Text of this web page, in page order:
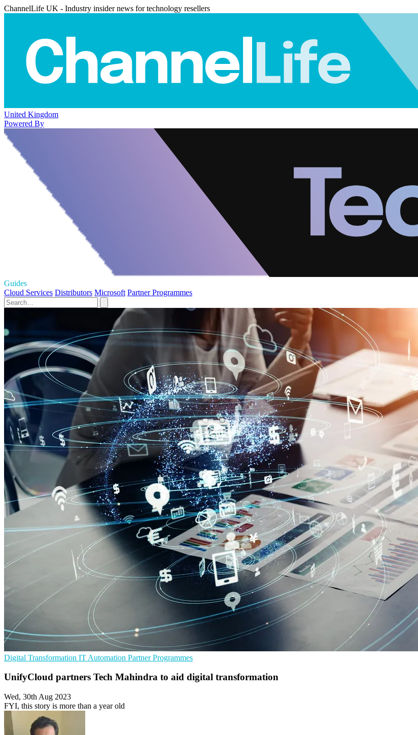
ChannelLife UK - Industry insider news for technology resellers
United Kingdom
Powered By
Guides
Cloud Services Distributors Microsoft Partner Programmes
Digital Transformation IT Automation Partner Programmes
UnifyCloud partners Tech Mahindra to aid digital transformation
Wed, 30th Aug 2023
FYI, this story is more than a year old